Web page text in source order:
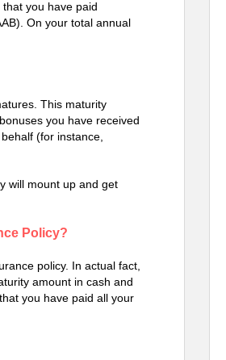
you have paid
On your total annual
This maturity
you have received
(for instance,
will mount up and get
Policy?
policy. In actual fact,
amount in cash and
you have paid all your